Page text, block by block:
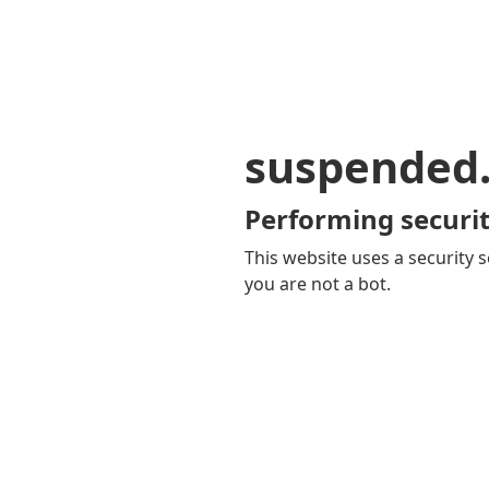
Performing
This website uses a security
you are not a bot.